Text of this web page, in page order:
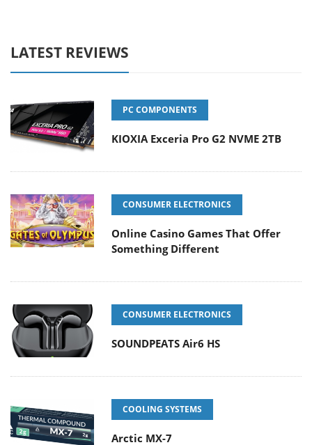
LATEST REVIEWS
PC COMPONENTS
KIOXIA Exceria Pro G2 NVME 2TB
CONSUMER ELECTRONICS
Online Casino Games That Offer
Something Different
CONSUMER ELECTRONICS
SOUNDPEATS Air6 HS
COOLING SYSTEMS
Arctic MX-7